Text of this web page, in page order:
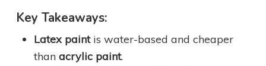
Key Takeaways:
Latex paintis water-based and cheaper
than acrylic paint.